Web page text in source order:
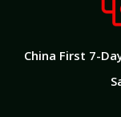
China First 7-